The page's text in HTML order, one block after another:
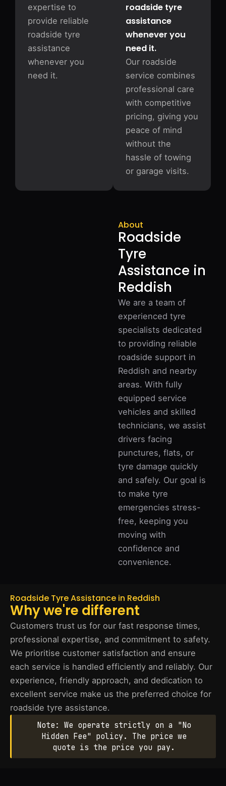
roadside tyre
assistance
whenever you
need it.
Our roadside
service combines
professional care
with competitive
pricing, giving you
peace of mind
without the
hassle of towing
or garage visits.
expertise to
provide reliable
roadside tyre
assistance
whenever you
need it.
About
Roadside
Tyre
Assistance in
Reddish
We are a team of
experienced tyre
specialists dedicated
to providing reliable
roadside support in
Reddish and nearby
areas. With fully
equipped service
vehicles and skilled
technicians, we assist
drivers facing
punctures, flats, or
tyre damage quickly
and safely. Our goal is
to make tyre
emergencies stress-
free, keeping you
moving with
confidence and
convenience.
Roadside Tyre Assistance in Reddish
Why we're different
Customers trust us for our fast response times,
professional expertise, and commitment to safety.
We prioritise customer satisfaction and ensure
each service is handled efficiently and reliably. Our
experience, friendly approach, and dedication to
excellent service make us the preferred choice for
roadside tyre assistance.
Note: We operate strictly on a "No
Hidden Fee" policy. The price we
quote is the price you pay.